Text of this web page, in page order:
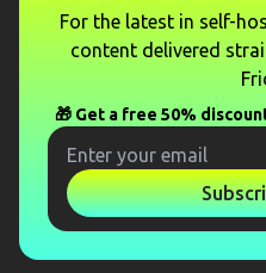
For the latest in self-
content delivered
🎁 Get a free 50%